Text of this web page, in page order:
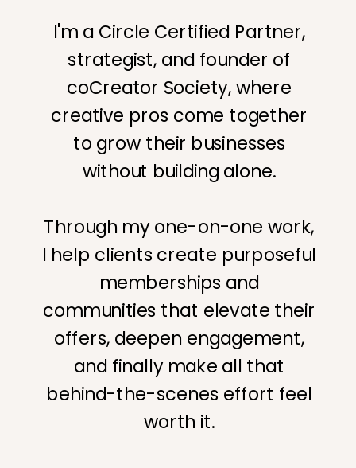
I'm a Circle Certified Partner,
strategist, and founder of
coCreator Society, where
creative pros come together
to grow their businesses
without building alone.
Through my one-on-one work,
I help clients create purposeful
memberships and
communities that elevate their
offers, deepen engagement,
and finally make all that
behind-the-scenes effort feel
worth it.